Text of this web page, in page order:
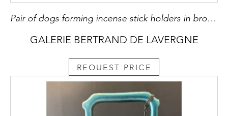
Pair of dogs forming incense stick holders in brown speckled porcelain on beige background
GALERIE BERTRAND DE LAVERGNE
REQUEST PRICE